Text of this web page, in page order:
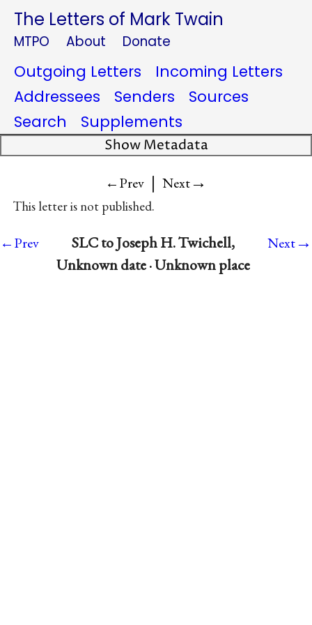
The Letters of Mark Twain
MTPO About Donate
Outgoing Letters
Incoming Letters
Addressees
Senders
Sources
Search
Supplements
Show Metadata
←Prev | Next→
This letter is not published.
←Prev
SLC to Joseph H. Twichell,
Unknown date · Unknown place
Next→